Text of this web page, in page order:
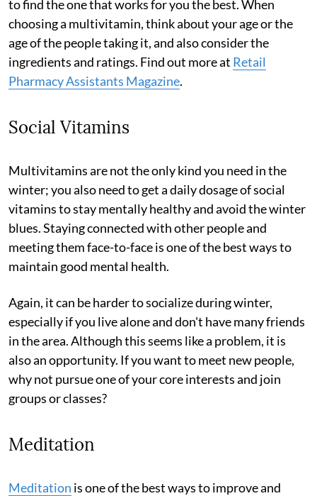
to find the one that works for you the best. When
choosing a multivitamin, think about your age or the
age of the people taking it, and also consider the
ingredients and ratings. Find out more at Retail
Pharmacy Assistants Magazine.
Social Vitamins
Multivitamins are not the only kind you need in the
winter; you also need to get a daily dosage of social
vitamins to stay mentally healthy and avoid the winter
blues. Staying connected with other people and
meeting them face-to-face is one of the best ways to
maintain good mental health.
Again, it can be harder to socialize during winter,
especially if you live alone and don't have many friends
in the area. Although this seems like a problem, it is
also an opportunity. If you want to meet new people,
why not pursue one of your core interests and join
groups or classes?
Meditation
Meditation is one of the best ways to improve and